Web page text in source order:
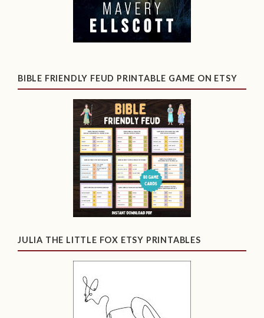
BIBLE FRIENDLY FEUD PRINTABLE GAME ON ETSY
JULIA THE LITTLE FOX ETSY PRINTABLES